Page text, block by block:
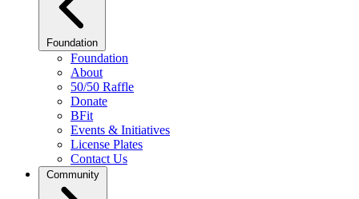
Foundation
Foundation
About
50/50 Raffle
Donate
BFit
Events & Initiatives
License Plates
Contact Us
Community